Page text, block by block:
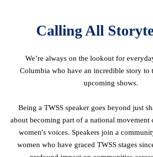
Calling All
We’re always on the lookout for
Columbia who have an incredible story to
upcoming shows.
Being a TWSS speaker goes beyond just
about becoming part of a national movement
women's voices. Speakers join a
women who have graced TWSS stages